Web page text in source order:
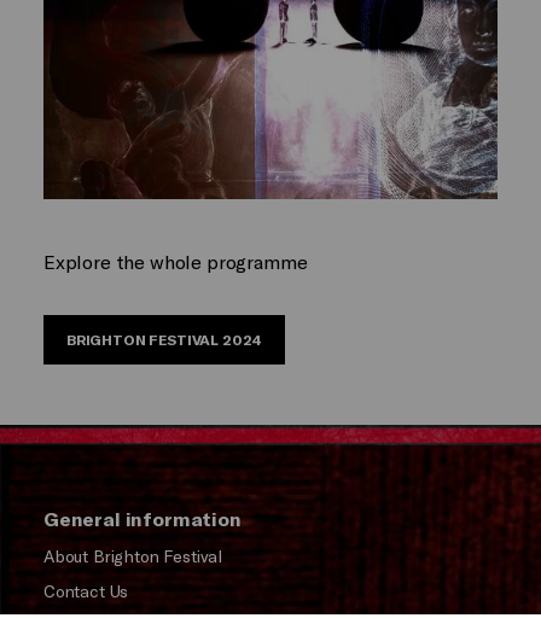
Explore the whole programme
BRIGHTON FESTIVAL 2024
General information
About Brighton Festival
Contact Us